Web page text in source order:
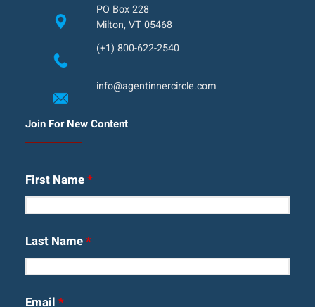
PO Box 228
Milton, VT 05468
(+1) 800-622-2540
info@agentinnercircle.com
Join For New Content
First Name*
Last Name*
Email *